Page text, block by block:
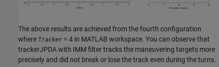
The above results are achieved from the fourth configuration
where Tracker = 4 in MATLAB workspace. You can observe that
trackerJPDA with IMM filter tracks the maneuvering targets more
precisely and did not break or lose the track even during the turns.